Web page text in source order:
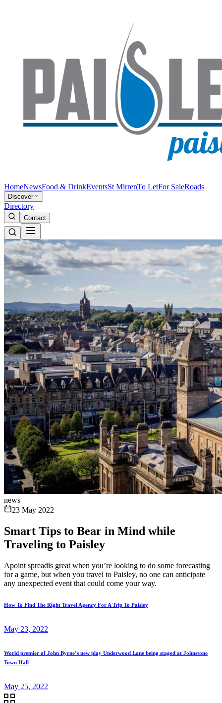
HomeNewsFood & DrinkEventsSt MirrenTo LetFor SaleRoads
Discover
Directory
Contact
news
23 May 2022
Smart Tips to Bear in Mind while
Traveling to Paisley
Apoint spreadis great when you’re looking to do some forecasting
for a game, but when you travel to Paisley, no one can anticipate
any unexpected event that could come your way.
How To Find The Right Travel Agency For A Trip To Paisley
May 23, 2022
World premier of John Byrne’s new play Underwood Lane being staged at Johnstone
Town Hall
May 25, 2022